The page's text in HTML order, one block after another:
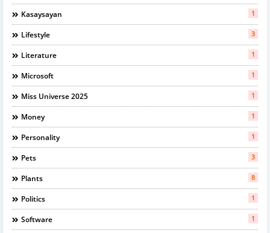
Kasaysayan 1
Lifestyle 3
Literature 1
Microsoft 1
Miss Universe 2025 1
Money 1
Personality 1
Pets 3
Plants 8
Politics 1
Software 1